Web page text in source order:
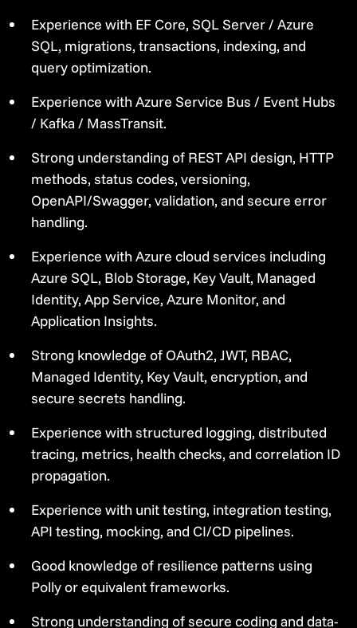
Experience with EF Core, SQL Server / Azure
SQL, migrations, transactions, indexing, and
query optimization.
Experience with Azure Service Bus / Event Hubs
/ Kafka / MassTransit.
Strong understanding of REST API design, HTTP
methods, status codes, versioning,
OpenAPI/Swagger, validation, and secure error
handling.
Experience with Azure cloud services including
Azure SQL, Blob Storage, Key Vault, Managed
Identity, App Service, Azure Monitor, and
Application Insights.
Strong knowledge of OAuth2, JWT, RBAC,
Managed Identity, Key Vault, encryption, and
secure secrets handling.
Experience with structured logging, distributed
tracing, metrics, health checks, and correlation ID
propagation.
Experience with unit testing, integration testing,
API testing, mocking, and CI/CD pipelines.
Good knowledge of resilience patterns using
Polly or equivalent frameworks.
Strong understanding of secure coding and data-